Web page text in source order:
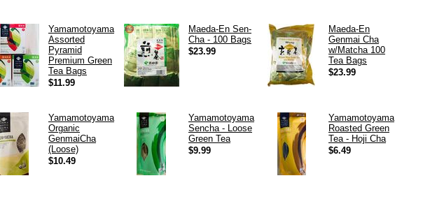
Yamamotoyama
Assorted
Pyramid
Premium Green
Tea Bags
$11.99
Maeda-En Sen-
Cha - 100 Bags
$23.99
Maeda-En
Genmai Cha
w/Matcha 100
Tea Bags
$23.99
Yamamotoyama
Organic
GenmaiCha
(Loose)
$10.49
Yamamotoyama
Sencha - Loose
Green Tea
$9.99
Yamamotoyama
Roasted Green
Tea - Hoji Cha
$6.49